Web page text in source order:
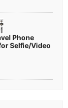
Phone
Selfie/Video